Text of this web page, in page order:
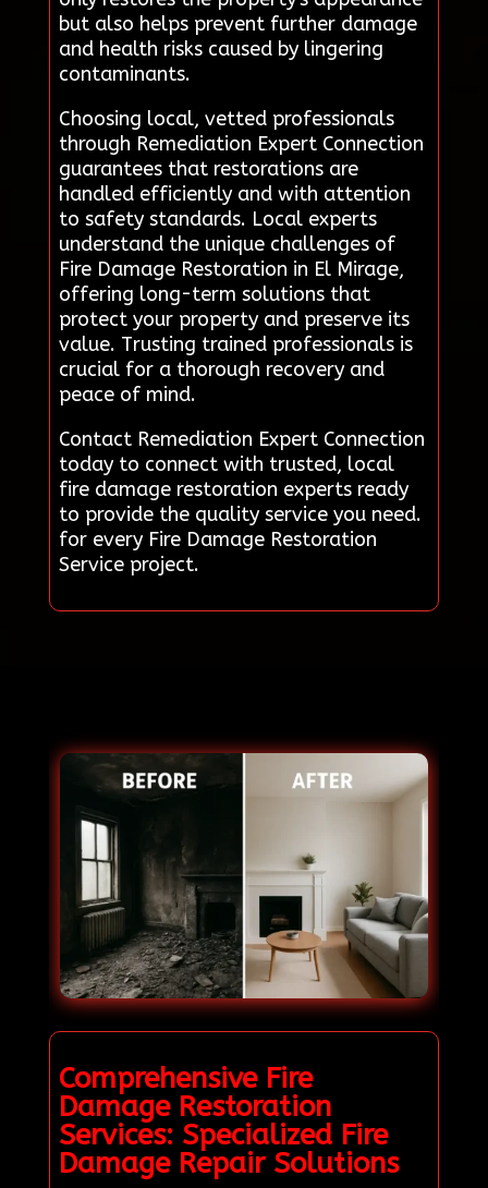
but also helps prevent further damage
and health risks caused by lingering
contaminants.
Choosing local, vetted professionals
through Remediation Expert Connection
guarantees that restorations are
handled efficiently and with attention
to safety standards. Local experts
understand the unique challenges of
Fire Damage Restoration in El Mirage,
offering long-term solutions that
protect your property and preserve its
value. Trusting trained professionals is
crucial for a thorough recovery and
peace of mind.
Contact Remediation Expert Connection
today to connect with trusted, local
fire damage restoration experts ready
to provide the quality service you need.
for every Fire Damage Restoration
Service project.
Comprehensive Fire
Damage Restoration
Services: Specialized Fire
Damage Repair Solutions